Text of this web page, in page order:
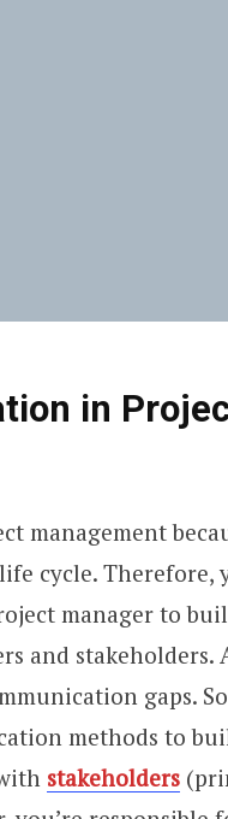
in
management
cycle. Therefore,
manager to
and stakeholders.
gaps.
methods to
stakeholders